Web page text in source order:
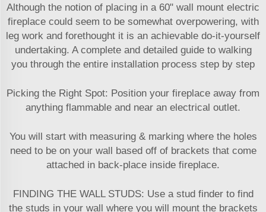
Although the notion of placing in a 60" wall mount electric
fireplace could seem to be somewhat overpowering, with
leg work and forethought it is an achievable do-it-yourself
undertaking. A complete and detailed guide to walking
you through the entire installation process step by step
Picking the Right Spot: Position your fireplace away from
anything flammable and near an electrical outlet.
You will start with measuring & marking where the holes
need to be on your wall based off of brackets that come
attached in back-place inside fireplace.
FINDING THE WALL STUDS: Use a stud finder to find
the studs in your wall where you will mount the brackets